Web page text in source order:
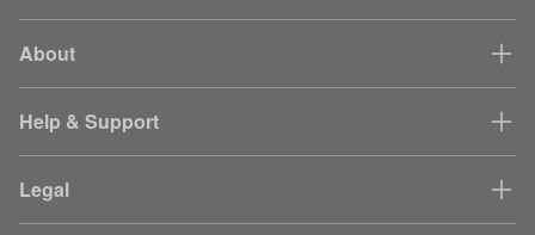
About
Help & Support
Legal